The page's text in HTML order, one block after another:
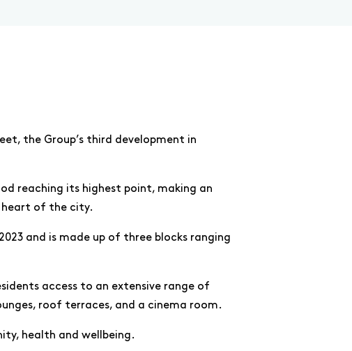
the Group’s third development in
reaching its highest point, making an
heart of the city.
and is made up of three blocks ranging
access to an extensive range of
roof terraces, and a cinema room.
health and wellbeing.